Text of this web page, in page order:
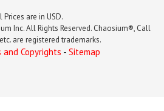
Prices are in USD.
Inc. All Rights Reserved. Chaosium®, Call
are registered trademarks.
and Copyrights - Sitemap